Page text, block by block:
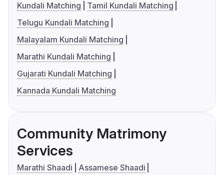
Kundali Matching
Tamil Kundali Matching
Telugu Kundali Matching
Malayalam Kundali Matching
Marathi Kundali Matching
Gujarati Kundali Matching
Kannada Kundali Matching
Community Matrimony
Services
Marathi Shaadi
Assamese Shaadi